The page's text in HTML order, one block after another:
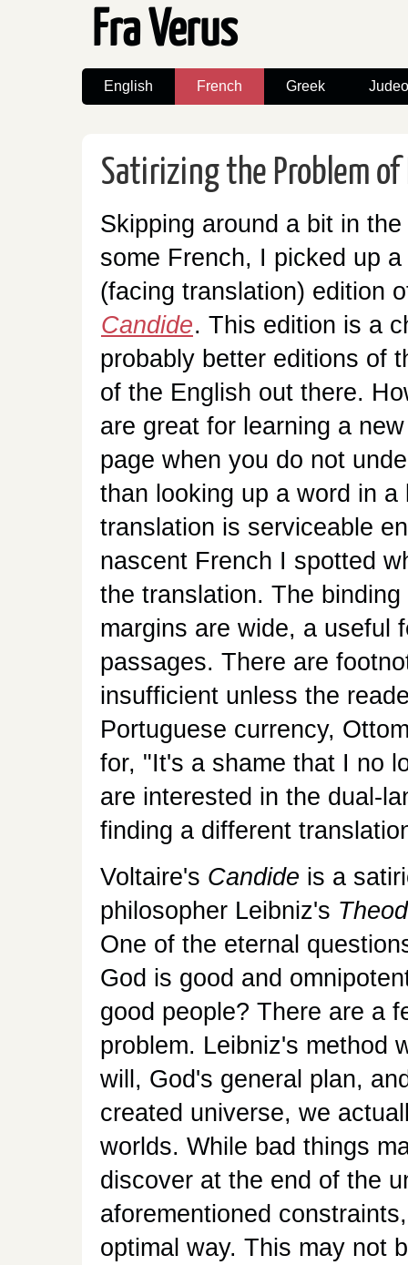
Fra Verus
English French Greek
Satirizing the Problem of
Skipping around a bit in
some French, I picked up
(facing translation) edition
Candide. This edition is a
probably better editions of
of the English out there.
are great for learning a
page when you do not
than looking up a word in
translation is serviceable
nascent French I spotted
the translation. The
margins are wide, a useful
passages. There are
insufficient unless the
Portuguese currency,
for, "It's a shame that I no
are interested in the dual-
finding a different
Voltaire's Candide is a
philosopher Leibniz's
One of the eternal
God is good and
good people? There are a
problem. Leibniz's method
will, God's general plan,
created universe, we
worlds. While bad things
discover at the end of the
aforementioned
optimal way. This may not